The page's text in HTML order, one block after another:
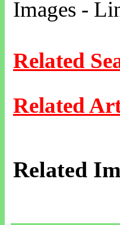
Images -
Related
Related
Related